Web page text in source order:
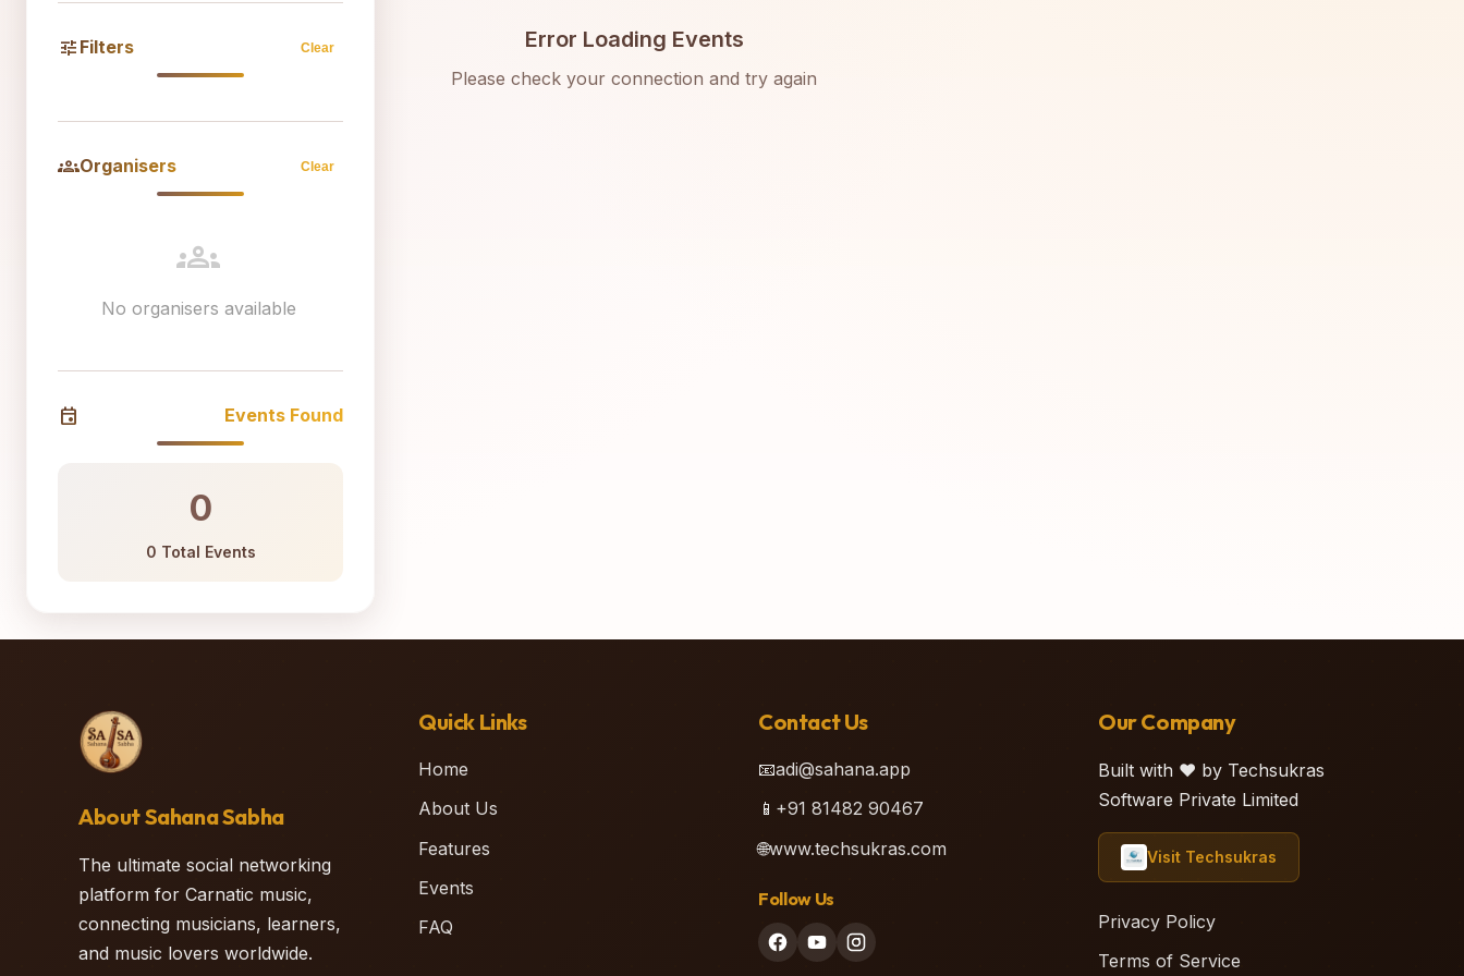
tune Filters Clear
groupsOrganisers Clear
groups
No organisers available
event Events Found
0
0 Total Events
Error Loading Events
Please check your connection and try again
About Sahana Sabha
The ultimate social networking
platform for Carnatic music,
connecting musicians, learners,
and music lovers worldwide.
Quick Links
Home
About Us
Features
Events
FAQ
Contact Us
📧adi@sahana.app
📱 +91 81482 90467
🌐www.techsukras.com
Follow Us
Our Company
Built with ❤️ by Techsukras
Software Private Limited
Visit Techsukras
Privacy Policy
Terms of Service